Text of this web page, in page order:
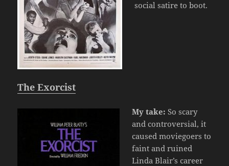
social satire to boot.
The Exorcist
My take: So scary
and controversial, it
caused moviegoers to
faint and ruined
Linda Blair’s career